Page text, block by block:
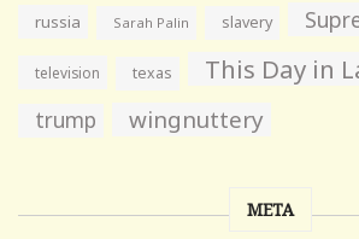
russia Sarah Palin slavery
television texas This Day in
trump wingnuttery
META